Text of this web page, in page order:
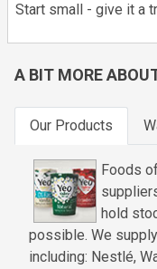
Start small - give it a
A BIT MORE
Our Products
Foods
hold
possible. We
including: Nestlé,